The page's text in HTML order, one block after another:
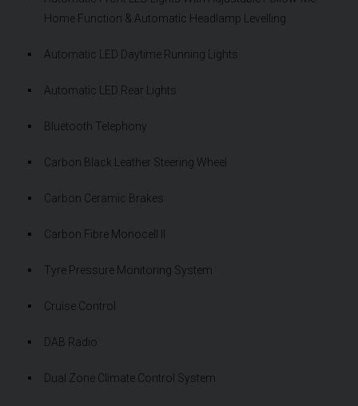
Home Function & Automatic Headlamp Levelling
Automatic LED Daytime Running Lights
Automatic LED Rear Lights
Bluetooth Telephony
Carbon Black Leather Steering Wheel
Carbon Ceramic Brakes
Carbon Fibre Monocell II
Tyre Pressure Monitoring System
Cruise Control
DAB Radio
Dual Zone Climate Control System